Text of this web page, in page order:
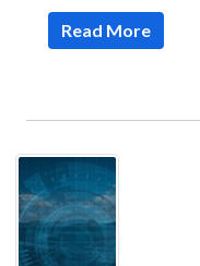
LIBRARY
Open
menu
Read More